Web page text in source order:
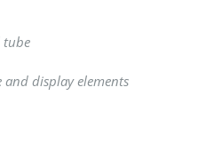
tube
and display elements